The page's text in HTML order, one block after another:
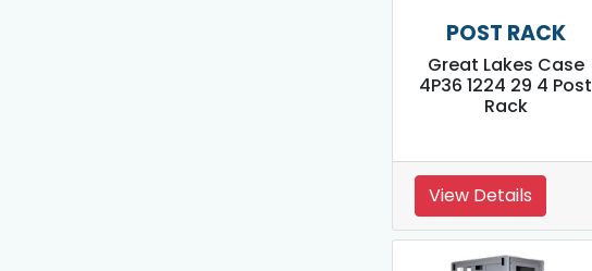
POST RACK
Great Lakes Case
4P36 1224 29 4 Post
Rack
View Details